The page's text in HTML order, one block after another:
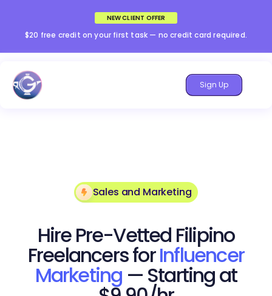
NEW CLIENT OFFER
$20 free credit on your first task — no credit card required.
Sign Up
Sales and Marketing
Hire Pre-Vetted Filipino
Freelancers forInfluencer
Marketing — Starting at